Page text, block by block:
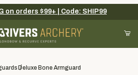
on orders $99+ | Code: SHIP99
Deluxe Bone Armguard